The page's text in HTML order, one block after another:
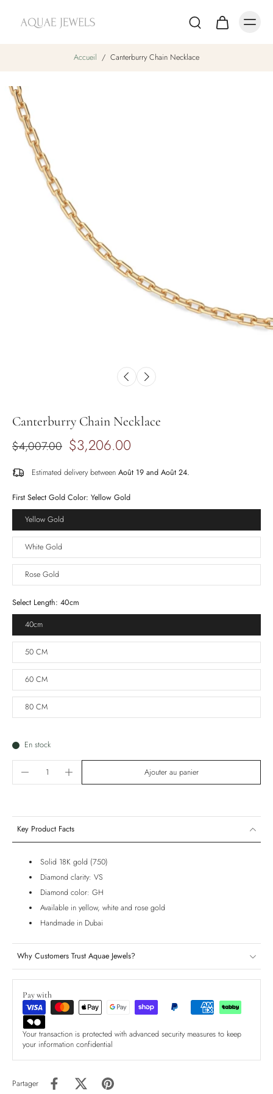
Accueil / Canterburry Chain Necklace
Canterburry Chain Necklace
$4,007.00 $3,206.00
Estimated delivery between Août 19 and Août 24.
First Select Gold Color: Yellow Gold
Yellow Gold
White Gold
Rose Gold
Select Length: 40cm
40cm
50 CM
60 CM
80 CM
En stock
Ajouter au panier
Key Product Facts
Solid 18K gold (750)
Diamond clarity: VS
Diamond color: GH
Available in yellow, white and rose gold
Handmade in Dubai
Why Customers Trust Aquae Jewels?
Pay with
Your transaction is protected with advanced security measures to keep
your information confidential
Partager